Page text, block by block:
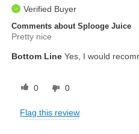
Verified Buyer
Comments about Splooge Juice
Pretty nice
Bottom Line Yes, I would
0 0
Flag this review